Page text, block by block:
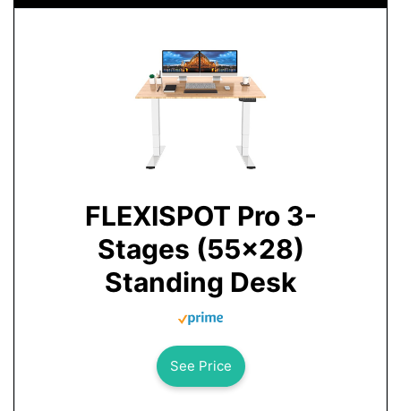
FLEXISPOT Pro 3-
Stages (55x28)
Standing Desk
See Price